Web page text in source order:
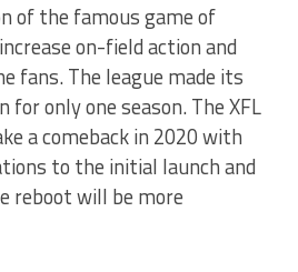
of the famous game of
on-field action and
fans. The league made its
for only one season. The XFL
a comeback in 2020 with
to the initial launch and
reboot will be more